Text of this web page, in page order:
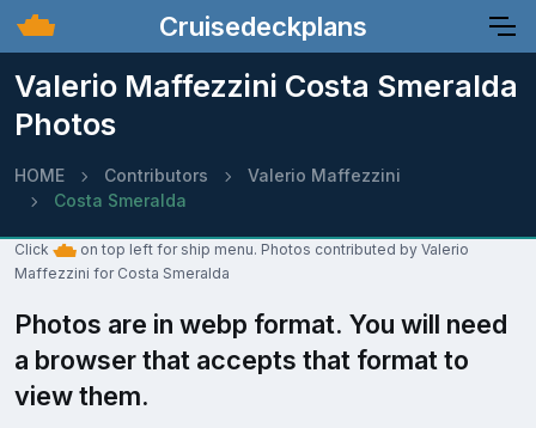
Cruisedeckplans
Valerio Maffezzini Costa Smeralda
Photos
HOME Contributors
Valerio Maffezzini
Costa Smeralda
Click
on top left for ship menu. Photos contributed by Valerio
Maffezzini for Costa Smeralda
Photos are in webp format. You will need
a browser that accepts that format to
view them.